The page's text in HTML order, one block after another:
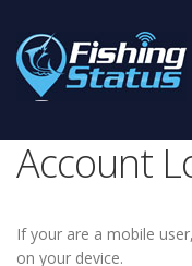
Account
If your are a mobile
on your device.